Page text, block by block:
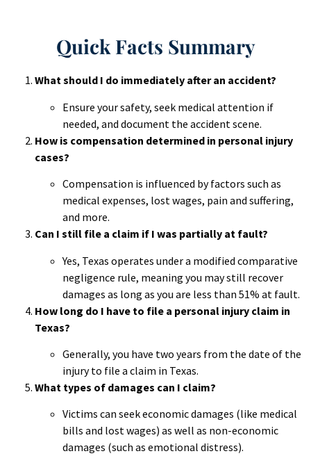
Quick Facts Summary
What should I do immediately after an accident?
Ensure your safety, seek medical attention if
needed, and document the accident scene.
How is compensation determined in personal injury
cases?
Compensation is influenced by factors such as
medical expenses, lost wages, pain and suffering,
and more.
Can I still file a claim if I was partially at fault?
Yes, Texas operates under a modified comparative
negligence rule, meaning you may still recover
damages as long as you are less than 51% at fault.
How long do I have to file a personal injury claim in
Texas?
Generally, you have two years from the date of the
injury to file a claim in Texas.
What types of damages can I claim?
Victims can seek economic damages (like medical
bills and lost wages) as well as non-economic
damages (such as emotional distress).